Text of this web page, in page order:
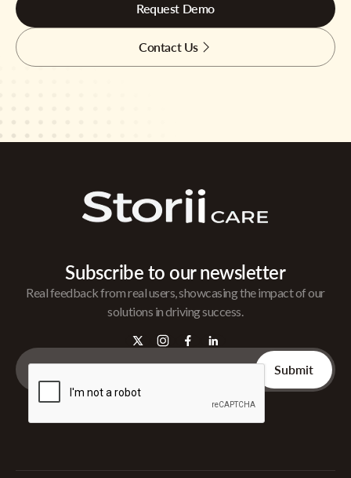
Request Demo
Contact Us
Subscribe to our newsletter
Real feedback from real users, showcasing the impact of our
solutions in driving success.